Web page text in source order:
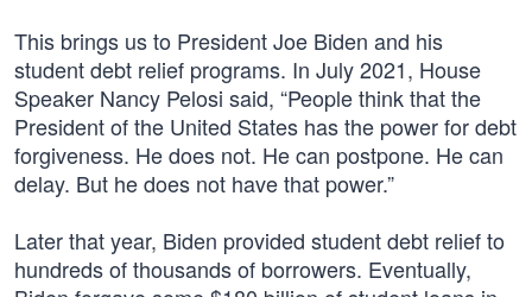
This brings us to President Joe Biden and his
student debt relief programs. In July 2021, House
Speaker Nancy Pelosi said, “People think that the
President of the United States has the power for debt
forgiveness. He does not. He can postpone. He can
delay. But he does not have that power.”
Later that year, Biden provided student debt relief to
hundreds of thousands of borrowers. Eventually,